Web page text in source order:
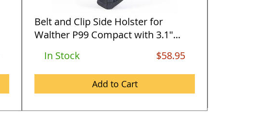
Belt and Clip Side Holster for
Walther P99 Compact with 3.1"...
In Stock
$58.95
Add to Cart